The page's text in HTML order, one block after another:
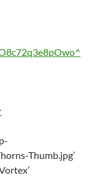
Thumb.jpg’